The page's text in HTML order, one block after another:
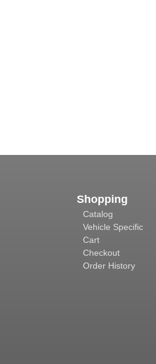
Shopping
Catalog
Vehicle Specific
Cart
Checkout
Order History